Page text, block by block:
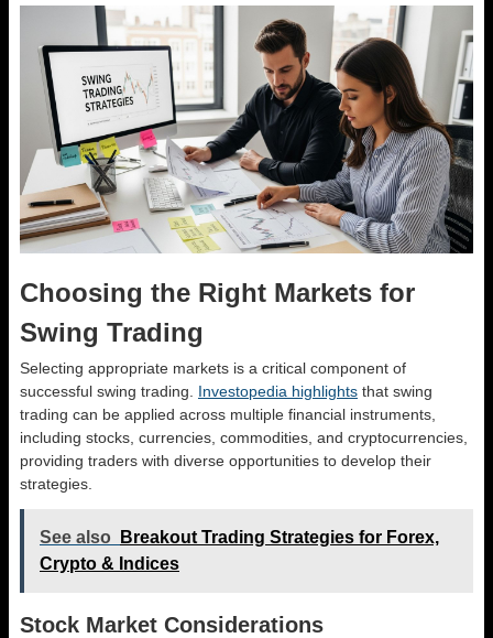
Choosing the Right Markets for
Swing Trading
Selecting appropriate markets is a critical component of
successful swing trading. Investopedia highlights that swing
trading can be applied across multiple financial instruments,
including stocks, currencies, commodities, and cryptocurrencies,
providing traders with diverse opportunities to develop their
strategies.
See also
Breakout Trading Strategies for Forex,
Crypto & Indices
Stock Market Considerations